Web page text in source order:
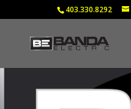
403.330.8292